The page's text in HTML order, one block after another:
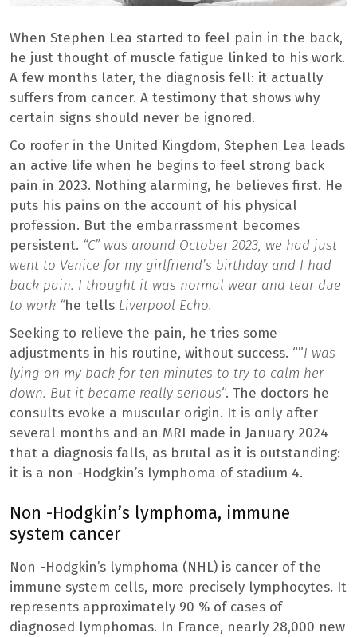
When Stephen Lea started to feel pain in the back,
he just thought of muscle fatigue linked to his work.
A few months later, the diagnosis fell: it actually
suffers from cancer. A testimony that shows why
certain signs should never be ignored.
Co roofer in the United Kingdom, Stephen Lea leads
an active life when he begins to feel strong back
pain in 2023. Nothing alarming, he believes first. He
puts his pains on the account of his physical
profession. But the embarrassment becomes
persistent. “C” was around October 2023, we had just
went to Venice for my girlfriend’s birthday and I had
back pain. I thought it was normal wear and tear due
to work “he tells Liverpool Echo.
Seeking to relieve the pain, he tries some
adjustments in his routine, without success. “”I was
lying on my back for ten minutes to try to calm her
down. But it became really serious“. The doctors he
consults evoke a muscular origin. It is only after
several months and an MRI made in January 2024
that a diagnosis falls, as brutal as it is outstanding:
it is a non -Hodgkin’s lymphoma of stadium 4.
Non -Hodgkin’s lymphoma, immune
system cancer
Non -Hodgkin’s lymphoma (NHL) is cancer of the
immune system cells, more precisely lymphocytes. It
represents approximately 90 % of cases of
diagnosed lymphomas. In France, nearly 28,000 new